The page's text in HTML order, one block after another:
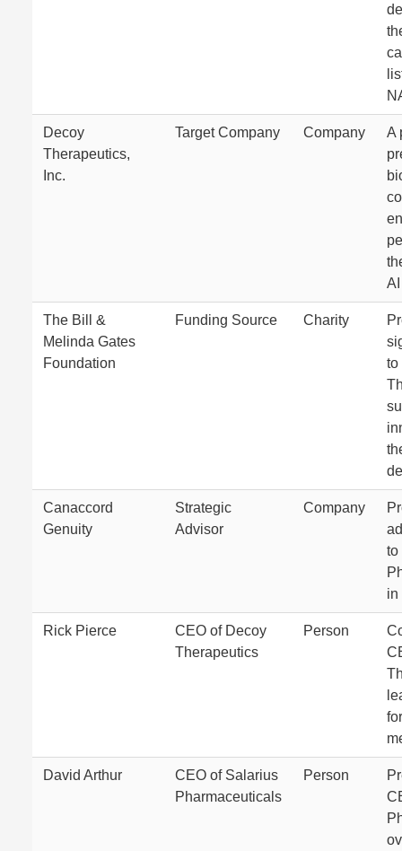
Decoy
Therapeutics,
Inc.
Target Company Company
A
The Bill &
Melinda Gates
Foundation
Funding Source Charity
to
Canaccord
Genuity
Strategic
Advisor
Company
to
in
Rick Pierce
CEO of Decoy
Therapeutics
Person
David Arthur
CEO of Salarius
Pharmaceuticals
Person